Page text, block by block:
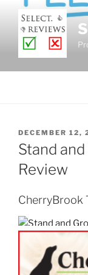
content
POSTED
ON
DECEMBER 12,
Stand
Review
CherryBrook